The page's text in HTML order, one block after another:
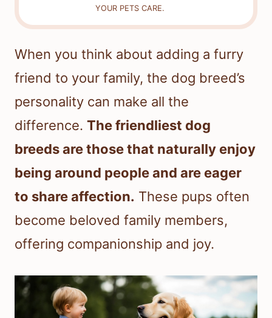
YOUR PETS CARE.
When you think about adding a furry
friend to your family, the dog breed’s
personality can make all the
difference. The friendliest dog
breeds are those that naturally enjoy
being around people and are eager
to share affection. These pups often
become beloved family members,
offering companionship and joy.